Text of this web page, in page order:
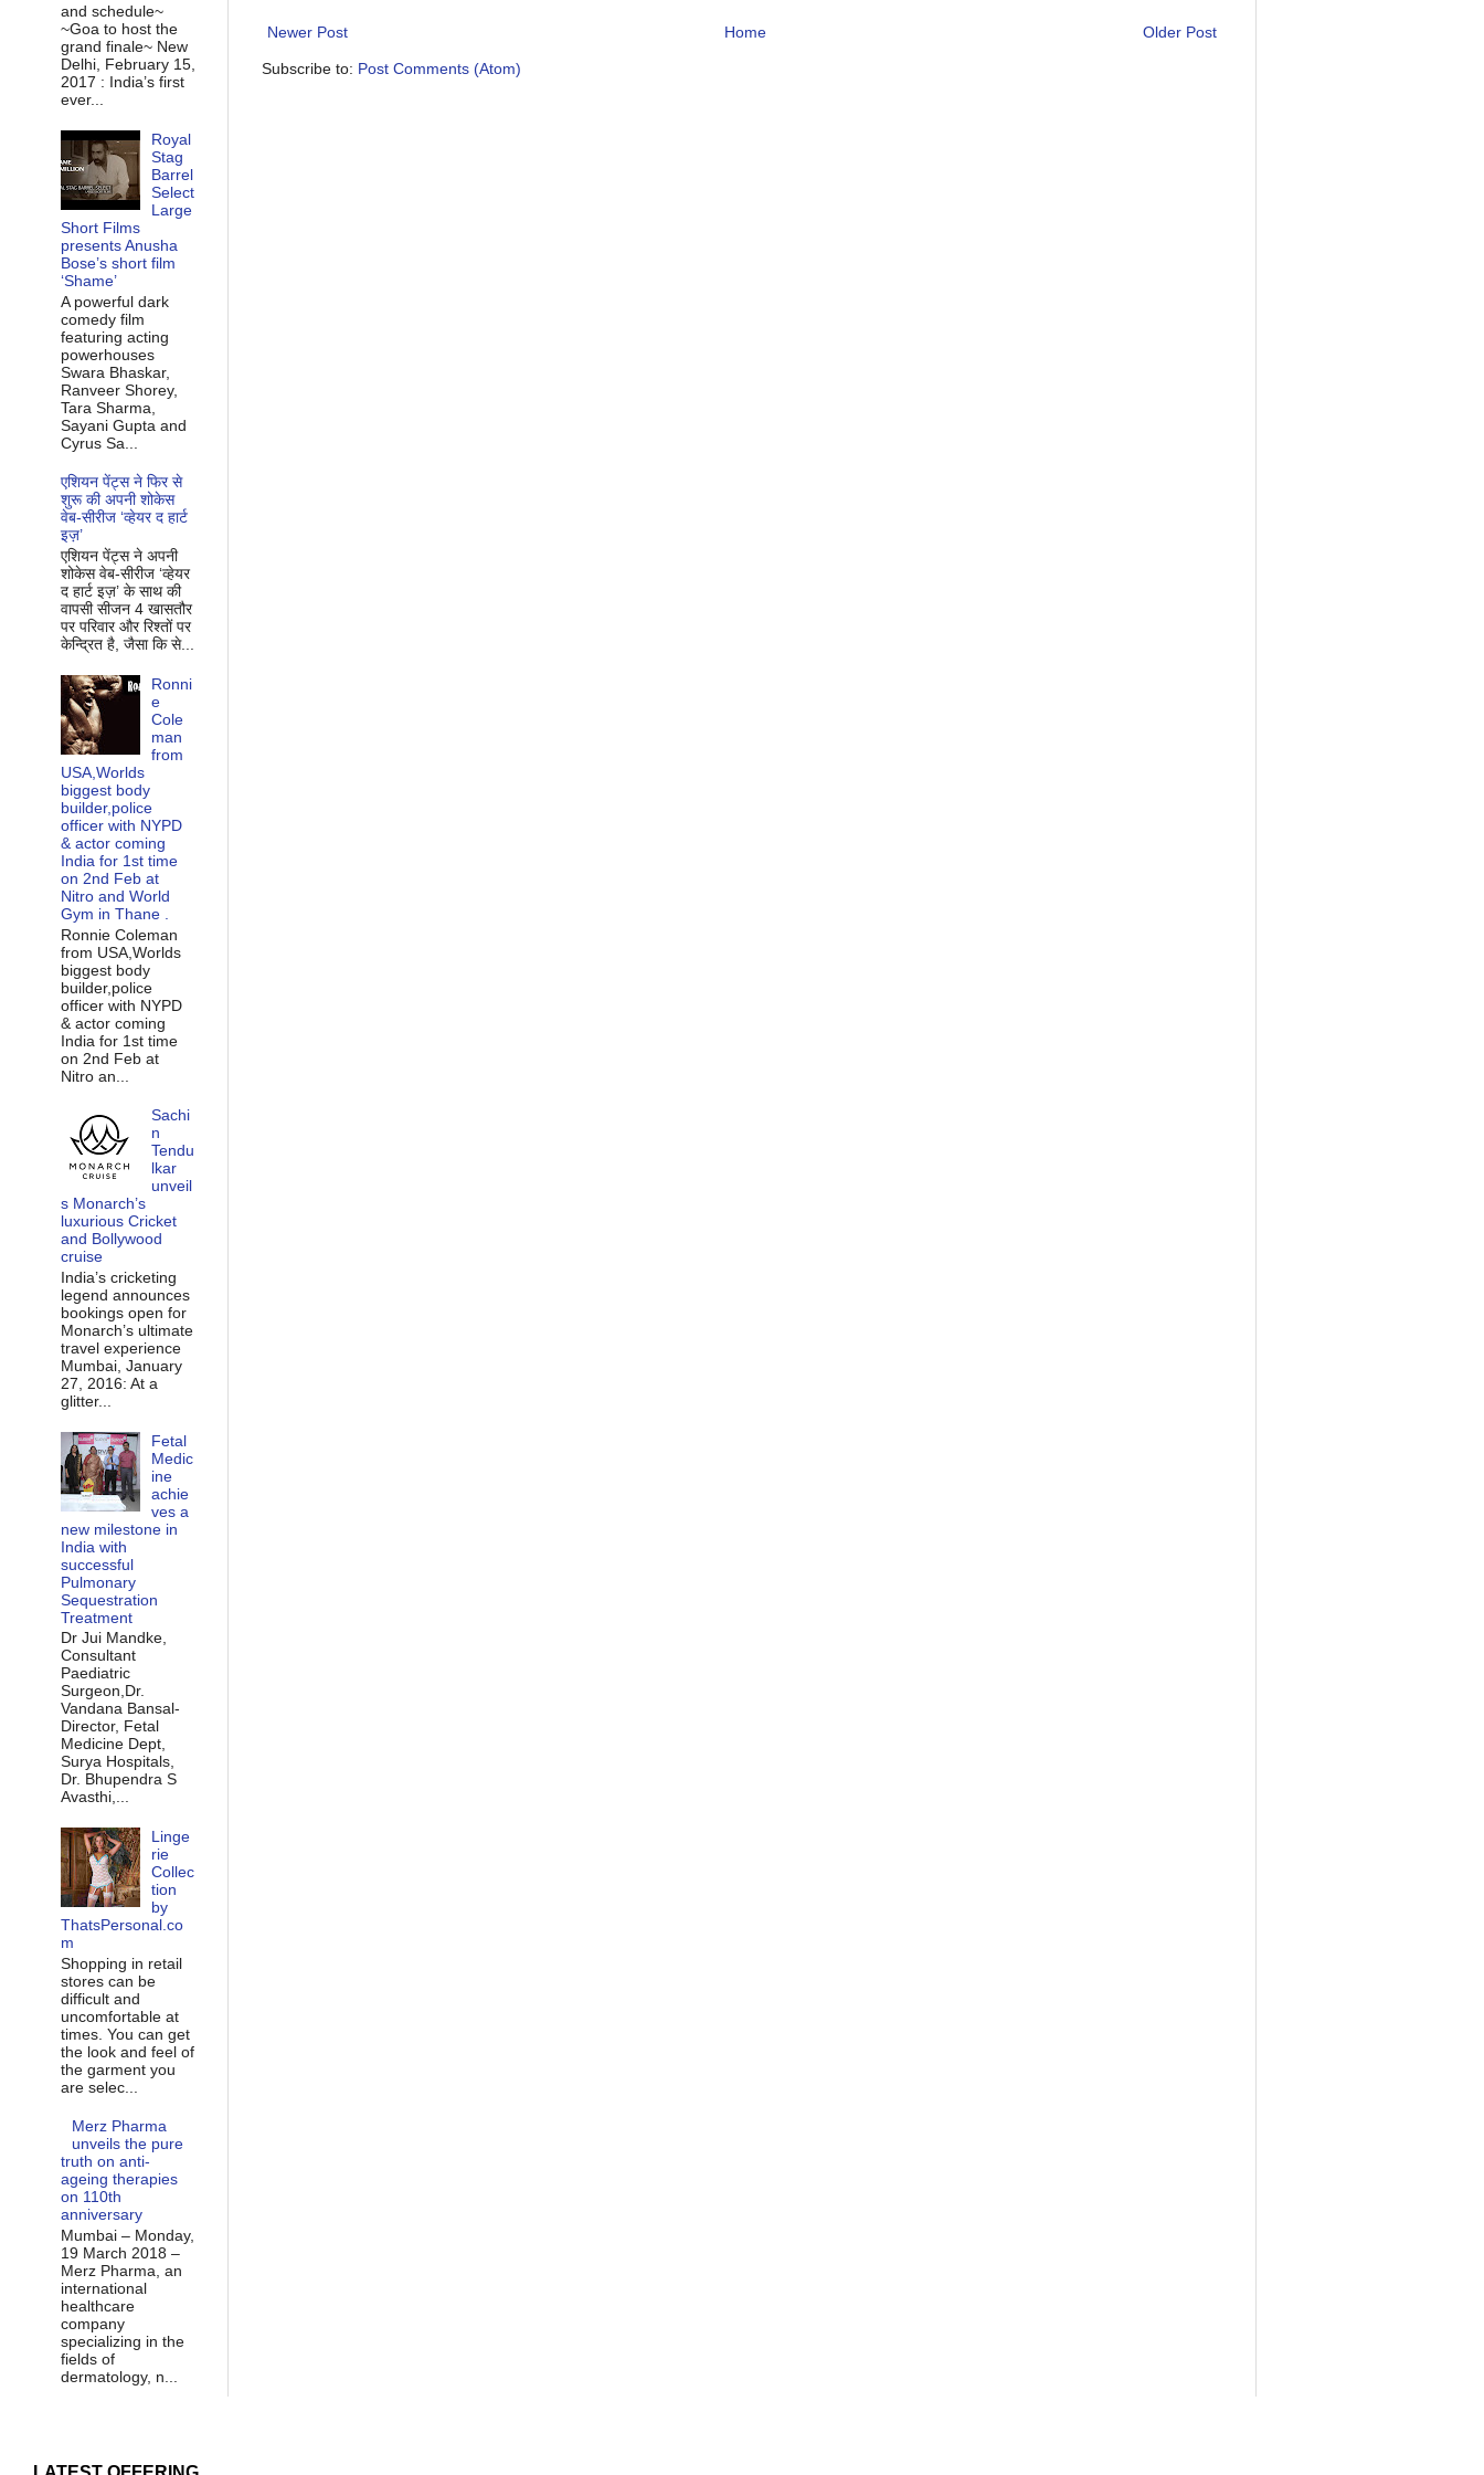
Newer Post Older Post
Home
Subscribe to: Post Comments (Atom)
and schedule~
~Goa to host the
grand finale~ New
Delhi, February 15,
2017 : India’s first
ever...
Royal
Stag
Barrel
Select
Large
Short Films
presents Anusha
Bose’s short film
‘Shame’
A powerful dark
comedy film
featuring acting
powerhouses
Swara Bhaskar,
Ranveer Shorey,
Tara Sharma,
Sayani Gupta and
Cyrus Sa...
एशियन पेंट्स ने फिर से
शुरू की अपनी शोकेस
वेब-सीरीज ‘व्‍हेयर द हार्ट
इज़’
एशियन पेंट्स ने अपनी
शोकेस वेब-सीरीज ‘व्‍हेयर
द हार्ट इज़’ के साथ की
वापसी सीजन 4 खासतौर
पर परिवार और रिश्‍तों पर
केन्द्रित है, जैसा कि से...
Ronni
e
Cole
man
from
USA,Worlds
biggest body
builder,police
officer with NYPD
& actor coming
India for 1st time
on 2nd Feb at
Nitro and World
Gym in Thane .
Ronnie Coleman
from USA,Worlds
biggest body
builder,police
officer with NYPD
& actor coming
India for 1st time
on 2nd Feb at
Nitro an...
Sachi
n
Tendu
lkar
unveil
s Monarch’s
luxurious Cricket
and Bollywood
cruise
India’s cricketing
legend announces
bookings open for
Monarch’s ultimate
travel experience
Mumbai, January
27, 2016: At a
glitter...
Fetal
Medic
ine
achie
ves a
new milestone in
India with
successful
Pulmonary
Sequestration
Treatment
Dr Jui Mandke,
Consultant
Paediatric
Surgeon,Dr.
Vandana Bansal-
Director, Fetal
Medicine Dept,
Surya Hospitals,
Dr. Bhupendra S
Avasthi,...
Linge
rie
Collec
tion
by
ThatsPersonal.co
m
Shopping in retail
stores can be
difficult and
uncomfortable at
times. You can get
the look and feel of
the garment you
are selec...
Merz Pharma
unveils the pure
truth on anti-
ageing therapies
on 110th
anniversary
Mumbai – Monday,
19 March 2018 –
Merz Pharma, an
international
healthcare
company
specializing in the
fields of
dermatology, n...